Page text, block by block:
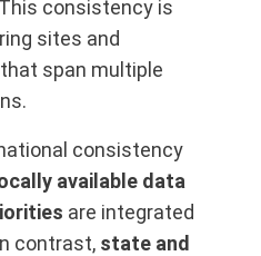
consistency is
sites and
span multiple
consistency
available data
are integrated
contrast, state and